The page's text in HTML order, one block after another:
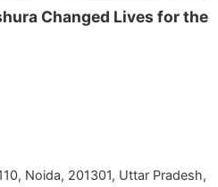
Changed Lives for the
Noida, 201301, Uttar Pradesh,